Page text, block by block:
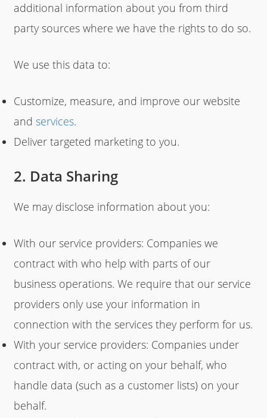
additional information about you from third
party sources where we have the rights to do so.
We use this data to:
Customize, measure, and improve our website
andservices.
Deliver targeted marketing to you.
2. Data Sharing
We may disclose information about you:
With our service providers: Companies we
contract with who help with parts of our
business operations. We require that our service
providers only use your information in
connection with the services they perform for us.
With your service providers: Companies under
contract with, or acting on your behalf, who
handle data (such as a customer lists) on your
behalf.